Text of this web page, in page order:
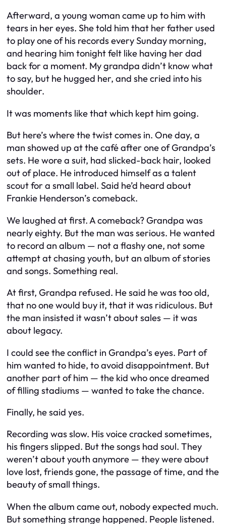
Afterward, a young woman came up to him with
tears in her eyes. She told him that her father used
to play one of his records every Sunday morning,
and hearing him tonight felt like having her dad
back for a moment. My grandpa didn’t know what
to say, but he hugged her, and she cried into his
shoulder.
It was moments like that which kept him going.
But here’s where the twist comes in. One day, a
man showed up at the café after one of Grandpa’s
sets. He wore a suit, had slicked-back hair, looked
out of place. He introduced himself as a talent
scout for a small label. Said he’d heard about
Frankie Henderson’s comeback.
We laughed at first. A comeback? Grandpa was
nearly eighty. But the man was serious. He wanted
to record an album — not a flashy one, not some
attempt at chasing youth, but an album of stories
and songs. Something real.
At first, Grandpa refused. He said he was too old,
that no one would buy it, that it was ridiculous. But
the man insisted it wasn’t about sales — it was
about legacy.
I could see the conflict in Grandpa’s eyes. Part of
him wanted to hide, to avoid disappointment. But
another part of him — the kid who once dreamed
of filling stadiums — wanted to take the chance.
Finally, he said yes.
Recording was slow. His voice cracked sometimes,
his fingers slipped. But the songs had soul. They
weren’t about youth anymore — they were about
love lost, friends gone, the passage of time, and the
beauty of small things.
When the album came out, nobody expected much.
But something strange happened. People listened.